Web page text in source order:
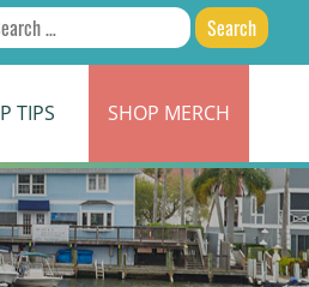
TIPS SHOP MERCH